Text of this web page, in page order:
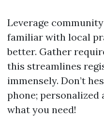
Leverage
familiar with local
better. Gather
this streamlines
immensely. Don’t
phone; personalized
what you need!